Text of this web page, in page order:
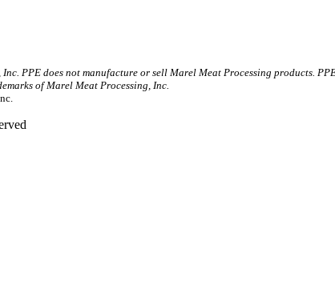
PPE does not manufacture or sell Marel Meat Processing products.
of Marel Meat Processing, Inc.